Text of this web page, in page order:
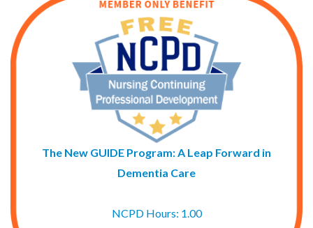
The New GUIDE Program: A Leap Forward in
Dementia Care
NCPD Hours: 1.00